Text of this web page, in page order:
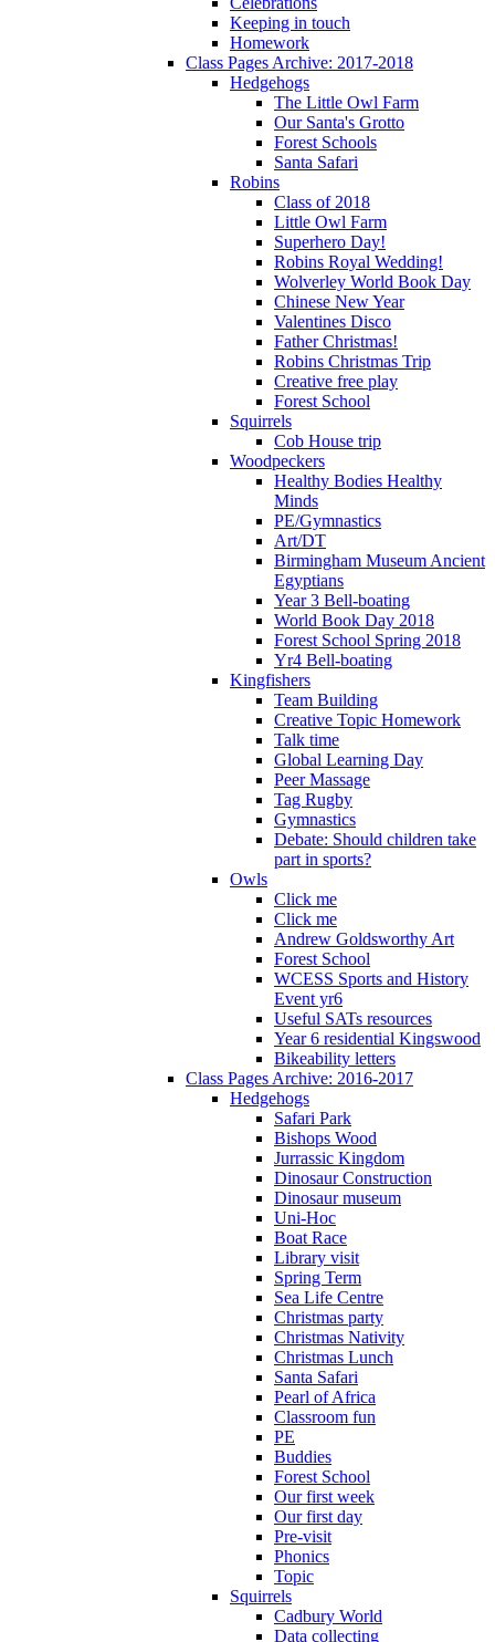
Keeping in touch
Homework
Class Pages Archive: 2017-2018
Hedgehogs
The Little Owl Farm
Our Santa's Grotto
Forest Schools
Santa Safari
Robins
Class of 2018
Little Owl Farm
Superhero Day!
Robins Royal Wedding!
Wolverley World Book Day
Chinese New Year
Valentines Disco
Father Christmas!
Robins Christmas Trip
Creative free play
Forest School
Squirrels
Cob House trip
Woodpeckers
Healthy Bodies Healthy
Minds
PE/Gymnastics
Art/DT
Birmingham Museum Ancient
Egyptians
Year 3 Bell-boating
World Book Day 2018
Forest School Spring 2018
Yr4 Bell-boating
Kingfishers
Team Building
Creative Topic Homework
Talk time
Global Learning Day
Peer Massage
Tag Rugby
Gymnastics
Debate: Should children take
part in sports?
Owls
Click me
Click me
Andrew Goldsworthy Art
Forest School
WCESS Sports and History
Event yr6
Useful SATs resources
Year 6 residential Kingswood
Bikeability letters
Class Pages Archive: 2016-2017
Hedgehogs
Safari Park
Bishops Wood
Jurrassic Kingdom
Dinosaur Construction
Dinosaur museum
Uni-Hoc
Boat Race
Library visit
Spring Term
Sea Life Centre
Christmas party
Christmas Nativity
Christmas Lunch
Santa Safari
Pearl of Africa
Classroom fun
PE
Buddies
Forest School
Our first week
Our first day
Pre-visit
Phonics
Topic
Squirrels
Cadbury World
Data collecting